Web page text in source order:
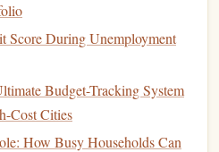
Distributions(RMDs): With a
start taking
(RMDs) at age 73, whereas
during the
Score During Unemployment
Budget-Tracking System
Cost Cities
How Busy Households Can